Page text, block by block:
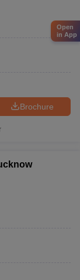
Brochure
Open
in App